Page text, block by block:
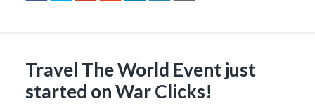
Travel The World Event just
started on War Clicks!